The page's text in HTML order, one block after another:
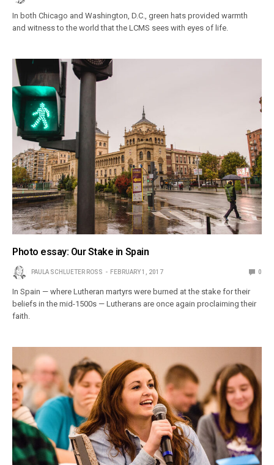
In both Chicago and Washington, D.C., green hats provided warmth
and witness to the world that the LCMS sees with eyes of life.
Photo essay: Our Stake in Spain
PAULA SCHLUETER ROSS FEBRUARY 1, 2017 0
In Spain — where Lutheran martyrs were burned at the stake for their
beliefs in the mid-1500s — Lutherans are once again proclaiming their
faith.